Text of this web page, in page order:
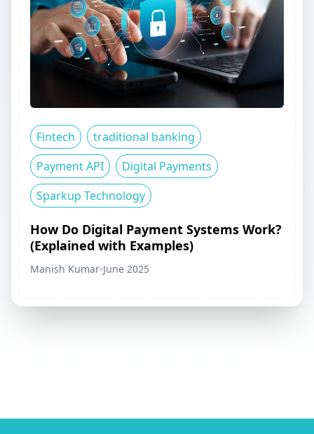
Fintech
traditional banking
Payment API
Digital Payments
Sparkup Technology
How Do Digital Payment Systems Work?
(Explained with Examples)
Manish Kumar June 2025